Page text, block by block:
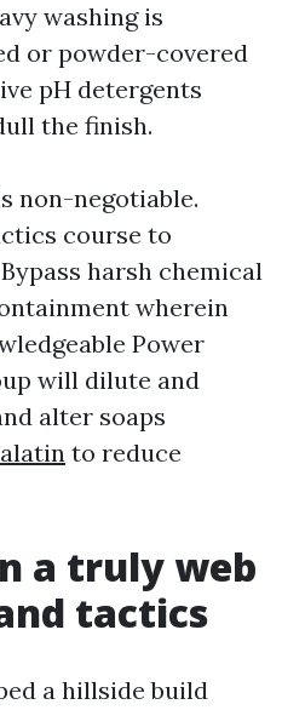
washing is
or powder-covered
pH detergents
the finish.
non-negotiable.
course to
harsh chemical
wherein
Power
will dilute and
alter soaps
to reduce
a truly web
tactics
a hillside build